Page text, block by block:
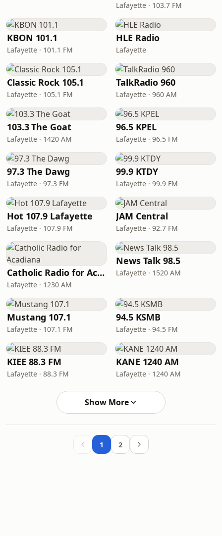
Lafayette · 103.7 FM
KBON 101.1
Lafayette · 101.1 FM
HLE Radio
Lafayette
Classic Rock 105.1
Lafayette · 105.1 FM
TalkRadio 960
Lafayette · 960 AM
103.3 The Goat
Lafayette · 1420 AM
96.5 KPEL
Lafayette · 96.5 FM
97.3 The Dawg
Lafayette · 97.3 FM
99.9 KTDY
Lafayette · 99.9 FM
Hot 107.9 Lafayette
Lafayette · 107.9 FM
JAM Central
Lafayette · 92.7 FM
Catholic Radio for Acadiana
Lafayette · 1230 AM
News Talk 98.5
Lafayette · 1520 AM
Mustang 107.1
Lafayette · 107.1 FM
94.5 KSMB
Lafayette · 94.5 FM
KIEE 88.3 FM
Lafayette · 88.3 FM
KANE 1240 AM
Lafayette · 1240 AM
Show More
1 2